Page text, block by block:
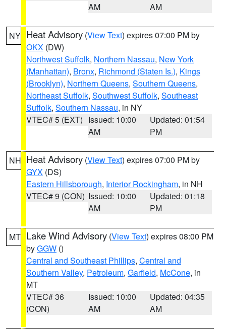
AM
AM
NY Heat Advisory (View Text) expires 07:00 PM by
OKX (DW)
Northwest Suffolk, Northern Nassau, New York
(Manhattan), Bronx, Richmond (Staten Is.), Kings
(Brooklyn), Northern Queens, Southern Queens,
Northeast Suffolk, Southwest Suffolk, Southeast
Suffolk, Southern Nassau, in NY
VTEC# 5 (EXT) Issued: 10:00
AM
Updated: 01:54
PM
NH Heat Advisory (View Text) expires 07:00 PM by
GYX (DS)
Eastern Hillsborough, Interior Rockingham, in NH
VTEC# 9 (CON) Issued: 10:00
AM
Updated: 01:18
PM
MT Lake Wind Advisory (View Text) expires 08:00 PM
byGGW ()
Central and Southeast Phillips, Central and
Southern Valley, Petroleum, Garfield, McCone, in
MT
VTEC# 36
(CON)
Issued: 10:00
AM
Updated: 04:35
AM